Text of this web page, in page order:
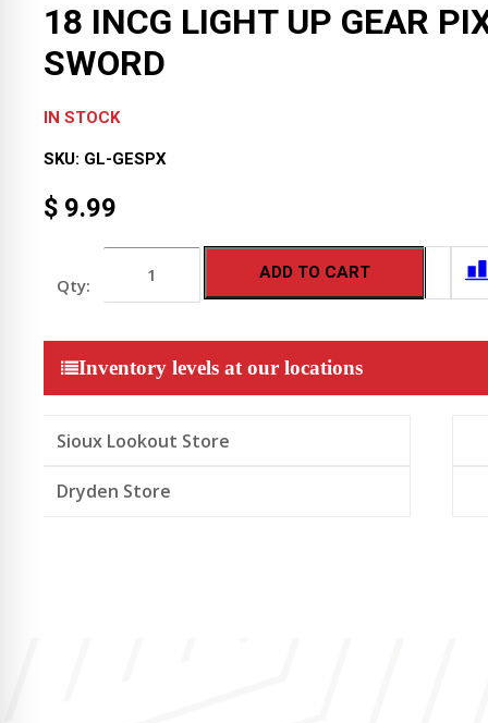
18 INCG LIGHT UP GEAR
SWORD
IN STOCK
SKU: GL-GESPX
$ 9.99
LIGHT
SWORD
quantity
ADD TO CART
Inventory levels at our locations
Sioux Lookout Store
Dryden Store